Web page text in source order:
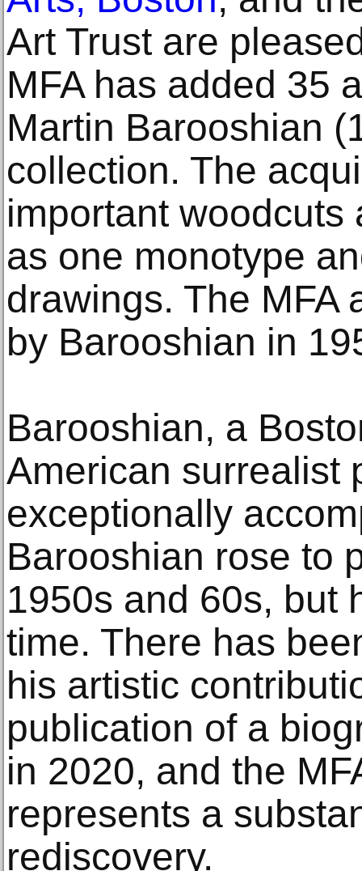
Art Trust are
MFA has added 35
Martin Barooshian
collection. The
important woodcuts
as one monotype
drawings. The MFA
by Barooshian in
Barooshian, a
American surrealist
exceptionally
Barooshian rose to
1950s and 60s, but
time. There has
his artistic
publication of a
in 2020, and the
represents a
rediscovery.